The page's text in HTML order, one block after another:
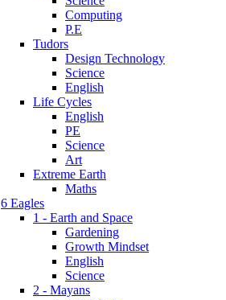
Computing
P.E
Tudors
Design Technology
Science
English
Life Cycles
English
PE
Science
Art
Extreme Earth
Maths
6 Eagles
1 - Earth and Space
Gardening
Growth Mindset
English
Science
2 - Mayans